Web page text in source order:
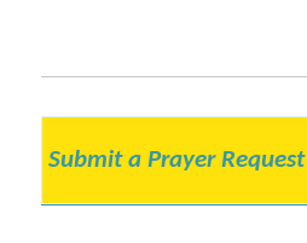
Submit a Prayer Request